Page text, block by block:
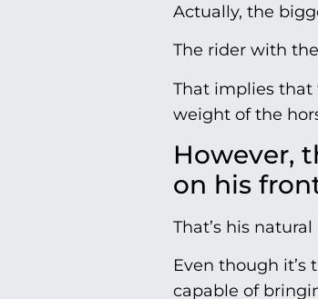
Actually, the
The rider with
That implies that
weight of the
However,
on his
That’s his
Even though it’s
capable of